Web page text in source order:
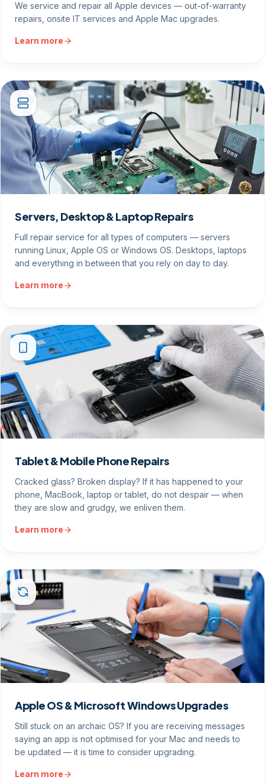
We service and repair all Apple devices — out-of-warranty
repairs, onsite IT services and Apple Mac upgrades.
Learn more
Servers, Desktop & Laptop Repairs
Full repair service for all types of computers — servers
running Linux, Apple OS or Windows OS. Desktops, laptops
and everything in between that you rely on day to day.
Learn more
Tablet & Mobile Phone Repairs
Cracked glass? Broken display? If it has happened to your
phone, MacBook, laptop or tablet, do not despair — when
they are slow and grudgy, we enliven them.
Learn more
Apple OS & Microsoft Windows Upgrades
Still stuck on an archaic OS? If you are receiving messages
saying an app is not optimised for your Mac and needs to
be updated — it is time to consider upgrading.
Learn more